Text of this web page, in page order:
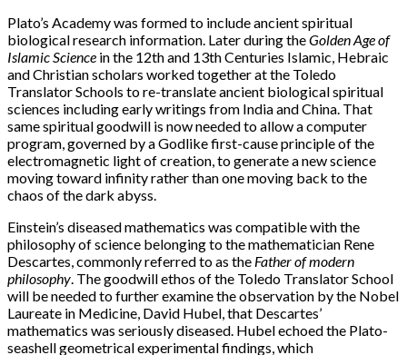
Plato’s Academy was formed to include ancient spiritual
biological research information. Later during theGolden Age of
Islamic Science in the 12th and 13th Centuries Islamic, Hebraic
and Christian scholars worked together at the Toledo
Translator Schools to re-translate ancient biological spiritual
sciences including early writings from India and China. That
same spiritual goodwill is now needed to allow a computer
program, governed by a Godlike first-cause principle of the
electromagnetic light of creation, to generate a new science
moving toward infinity rather than one moving back to the
chaos of the dark abyss.
Einstein’s diseased mathematics was compatible with the
philosophy of science belonging to the mathematician Rene
Descartes, commonly referred to as the Father of modern
philosophy. The goodwill ethos of the Toledo Translator School
will be needed to further examine the observation by the Nobel
Laureate in Medicine, David Hubel, that Descartes’
mathematics was seriously diseased. Hubel echoed the Plato-
seashell geometrical experimental findings, which